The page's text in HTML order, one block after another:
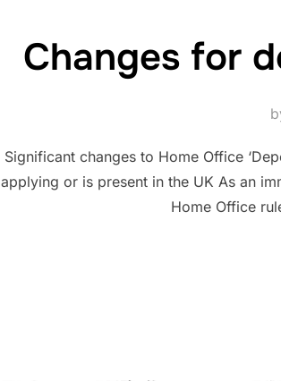
Changes for
Significant changes to Home Office
applying or is present in the UK As an
Home Office